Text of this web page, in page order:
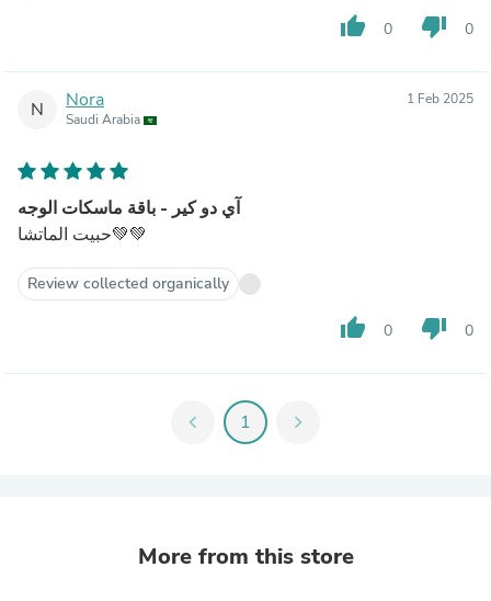
thumb_up 0 thumb_down 0
N Nora
Saudi Arabia
1 Feb 2025
آي دو كير - باقة ماسكات الوجه
حبيت الماتشا💚💚
Review collected organically
thumb_up 0 thumb_down 0
chevron_left 1 chevron_right
More from this store